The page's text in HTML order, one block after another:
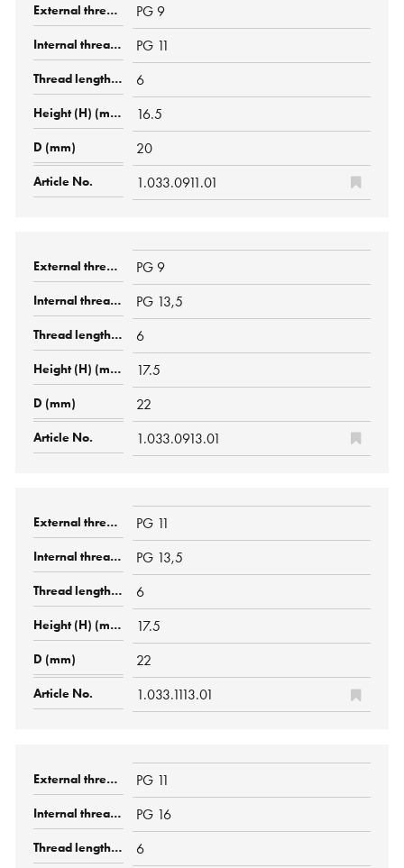
PG 9
PG 11
6
16.5
20
1.033.0911.01
PG 9
PG 13,5
6
17.5
22
1.033.0913.01
PG 11
PG 13,5
6
17.5
22
1.033.1113.01
PG 11
PG 16
6